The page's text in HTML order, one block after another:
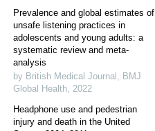
Prevalence and global estimates of
unsafe listening practices in
adolescents and young adults: a
systematic review and meta-
analysis
by British Medical Journal
BMJ
Global Health 2022
Headphone use and pedestrian
injury and death in the United